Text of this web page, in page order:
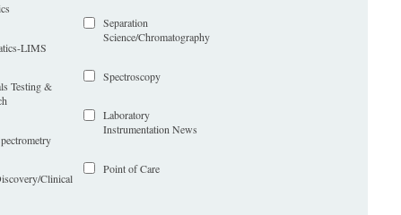
LIMS
Testing &
Clinical
Separation
Science/Chromatography
Spectroscopy
Laboratory
Instrumentation News
Point of Care